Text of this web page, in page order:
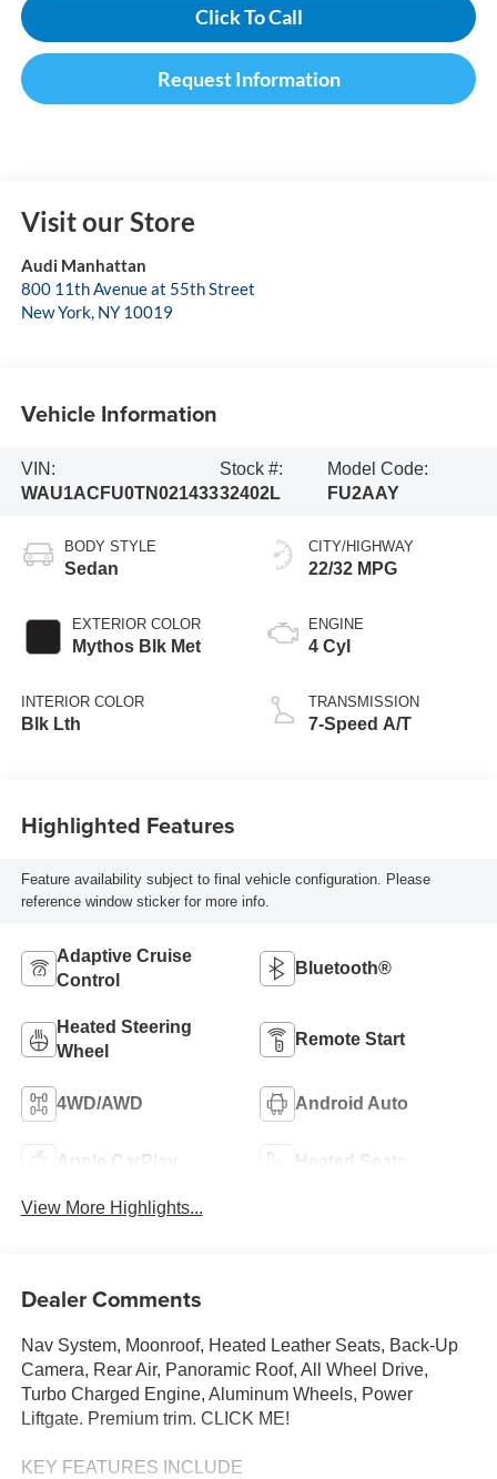
Click To Call
Request Information
Visit our Store
Audi Manhattan
800 11th Avenue at 55th Street
New York, NY 10019
Vehicle Information
VIN:
WAU1ACFU0TN021433
Stock #:
32402L
Model Code:
FU2AAY
BODY STYLE
Sedan
EXTERIOR COLOR
Mythos Blk Met
INTERIOR COLOR
Blk Lth
CITY/HIGHWAY
22/32 MPG
ENGINE
4 Cyl
TRANSMISSION
7-Speed A/T
Highlighted Features
Feature availability subject to final vehicle configuration. Please
reference window sticker for more info.
Adaptive Cruise
Control
Bluetooth®
Heated Steering
Wheel
Remote Start
4WD/AWD Android Auto
Apple CarPlay Heated Seats
View More Highlights...
Dealer Comments
Nav System, Moonroof, Heated Leather Seats, Back-Up
Camera, Rear Air, Panoramic Roof, All Wheel Drive,
Turbo Charged Engine, Aluminum Wheels, Power
Liftgate. Premium trim. CLICK ME!
KEY FEATURES INCLUDE